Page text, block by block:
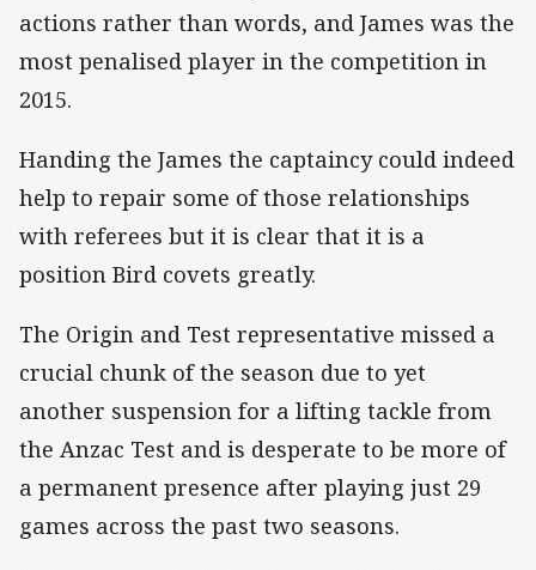
actions rather than words, and James was the
most penalised player in the competition in
2015.
Handing the James the captaincy could indeed
help to repair some of those relationships
with referees but it is clear that it is a
position Bird covets greatly.
The Origin and Test representative missed a
crucial chunk of the season due to yet
another suspension for a lifting tackle from
the Anzac Test and is desperate to be more of
a permanent presence after playing just 29
games across the past two seasons.